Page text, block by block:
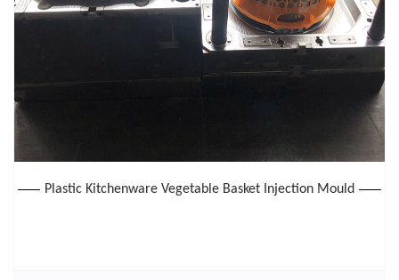
Plastic Kitchenware Vegetable Basket Injection Mould